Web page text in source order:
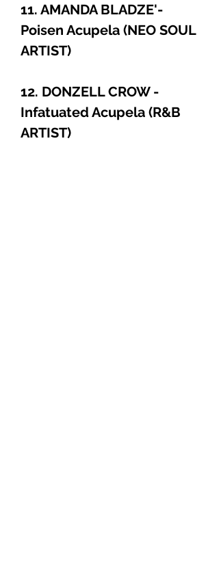
11. AMANDA BLADZE'-
Poisen Acupela (NEO SOUL
ARTIST)
12. DONZELL CROW -
Infatuated Acupela (R&B
ARTIST)